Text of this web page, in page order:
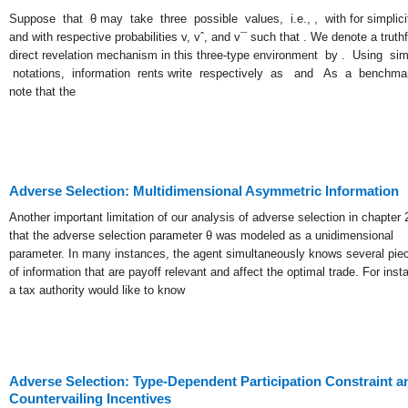
Suppose that θ may take three possible values, i.e., , with for
and with respective probabilities v, vˆ, and v¯ such that . We denote a
direct revelation mechanism in this three-type environment by . Using
notations, information rents write respectively as and As a
note that the
Adverse Selection: Multidimensional Asymmetric Information
Another important limitation of our analysis of adverse selection in chapter
that the adverse selection parameter θ was modeled as a unidimensional
parameter. In many instances, the agent simultaneously knows several
of information that are payoff relevant and affect the optimal trade. For
a tax authority would like to know
Adverse Selection: Type-Dependent Participation Constraint
Countervailing Incentives